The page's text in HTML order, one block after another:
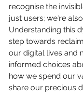
recognise the
just users; we're
Understanding this
step towards
our digital lives and
informed choices
how we spend our
share our precious